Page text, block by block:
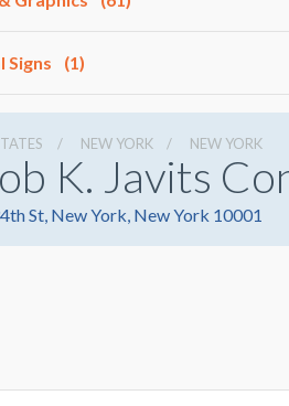
Signs (1)
NEW YORK NEW YORK
K. Javits
St, New York, New York 10001